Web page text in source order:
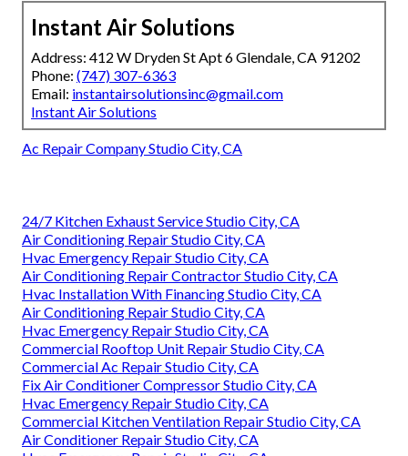
Instant Air Solutions
Address: 412 W Dryden St Apt 6 Glendale, CA 91202
Phone: (747) 307-6363
Email: instantairsolutionsinc@gmail.com
Instant Air Solutions
Ac Repair Company Studio City, CA
24/7 Kitchen Exhaust Service Studio City, CA
Air Conditioning Repair Studio City, CA
Hvac Emergency Repair Studio City, CA
Air Conditioning Repair Contractor Studio City, CA
Hvac Installation With Financing Studio City, CA
Air Conditioning Repair Studio City, CA
Hvac Emergency Repair Studio City, CA
Commercial Rooftop Unit Repair Studio City, CA
Commercial Ac Repair Studio City, CA
Fix Air Conditioner Compressor Studio City, CA
Hvac Emergency Repair Studio City, CA
Commercial Kitchen Ventilation Repair Studio City, CA
Air Conditioner Repair Studio City, CA